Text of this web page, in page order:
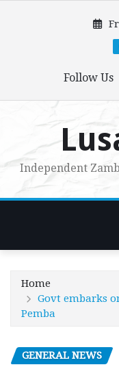
Follow Us
Independent
Home
Govt embarks
Pemba
GENERAL NEWS